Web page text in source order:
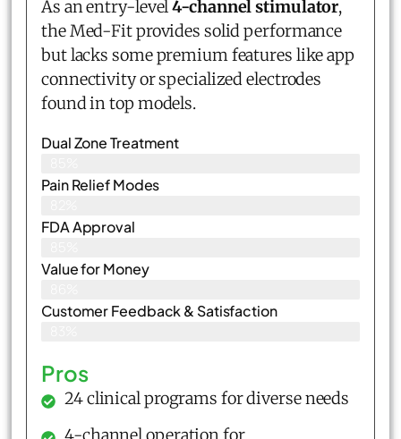
As an entry-level4-channel stimulator,
the Med-Fit provides solid performance
but lacks some premium features like app
connectivity or specialized electrodes
found in top models.
Dual Zone Treatment
Pain Relief Modes
FDA Approval
Value for Money
Customer Feedback & Satisfaction​
Pros
24 clinical programs for diverse needs